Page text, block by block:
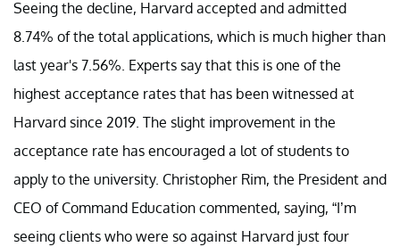
Seeing the decline, Harvard accepted and admitted
8.74% of the total applications, which is much higher than
last year's 7.56%. Experts say that this is one of the
highest acceptance rates that has been witnessed at
Harvard since 2019. The slight improvement in the
acceptance rate has encouraged a lot of students to
apply to the university. Christopher Rim, the President and
CEO of Command Education commented, saying, “I’m
seeing clients who were so against Harvard just four